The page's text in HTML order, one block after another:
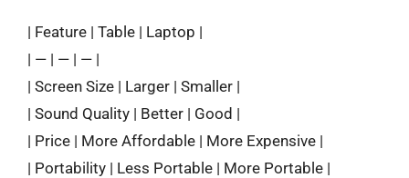
| Feature | Table | Laptop |
| — | — | — |
| Screen Size | Larger | Smaller |
| Sound Quality | Better | Good |
| Price | More Affordable | More Expensive |
| Portability | Less Portable | More Portable |